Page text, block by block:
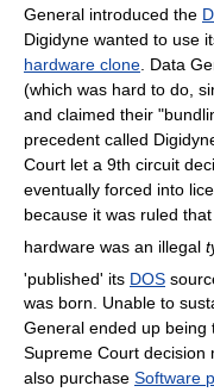
General introduced the
Digidyne wanted to use
hardware clone . Data
(which was hard to do,
and claimed their
precedent called
Court let a 9th circuit
eventually forced into
because it was ruled
hardware was an illegal
'published' its DOS
was born. Unable to
General ended up being
Supreme Court decision
also purchase Software